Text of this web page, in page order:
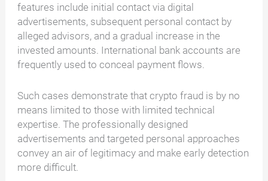
features include initial contact via digital
advertisements, subsequent personal contact by
alleged advisors, and a gradual increase in the
invested amounts. International bank accounts are
frequently used to conceal payment flows.
Such cases demonstrate that crypto fraud is by no
means limited to those with limited technical
expertise. The professionally designed
advertisements and targeted personal approaches
convey an air of legitimacy and make early detection
more difficult.